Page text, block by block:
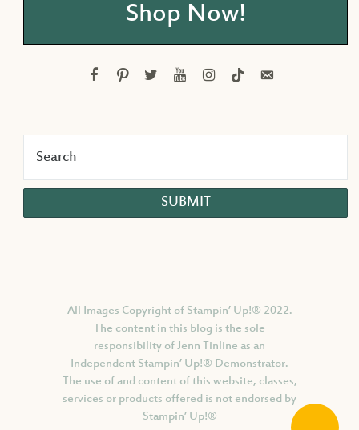
Shop Now!
facebookpinteresttwitteryoutubeinstagram
tiktokemail-
All Images Copyright of Stampin’ Up!® 2022.
The content in this blog is the sole
responsibility of Jenn Tinline as an
Independent Stampin’ Up!® Demonstrator.
The use of and content of this website, classes,
services or products offered is not endorsed by
Stampin’ Up!®